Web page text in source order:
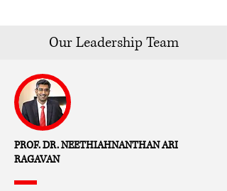
Our Leadership Team
PROF. DR. NEETHIAHNANTHAN ARI
RAGAVAN